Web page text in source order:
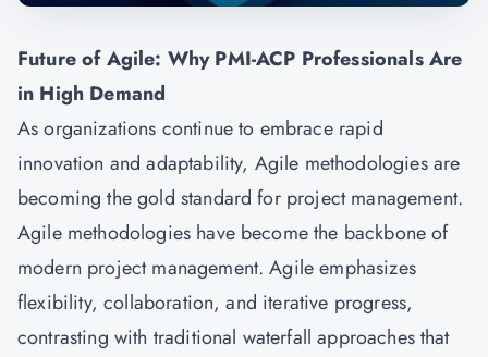
Future of Agile: Why PMI-ACP Professionals Are
in High Demand
As organizations continue to embrace rapid
innovation and adaptability, Agile methodologies are
becoming the gold standard for project management.
Agile methodologies have become the backbone of
modern project management. Agile emphasizes
flexibility, collaboration, and iterative progress,
contrasting with traditional waterfall approaches that